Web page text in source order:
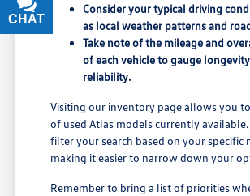
Consider your typical driving
as local weather patterns and
Take note of the mileage and
of each vehicle to gauge
reliability.
Visiting our inventory page allows you
of used Atlas models currently available.
filter your search based on your specific
making it easier to narrow down your
Remember to bring a list of priorities
CHAT
TEXT